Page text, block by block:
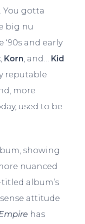
You gotta
big nu
and early
, Korn, and… Kid
reputable
more
used to be
showing
nuanced
album’s
attitude
has